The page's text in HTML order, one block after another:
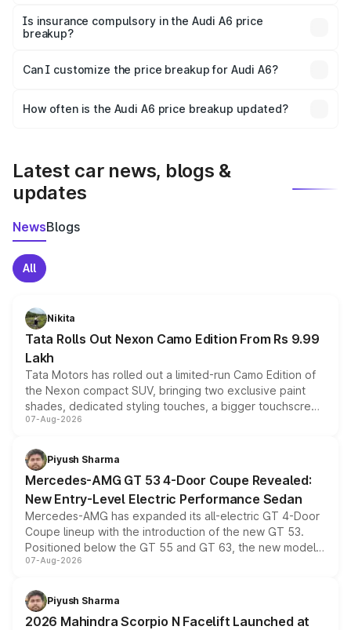
charges, taxes, and insurance costs.
Is insurance compulsory in the Audi A6 price
breakup?
Yes, at least third-party insurance is mandatory in India,
and it is included in the on-road price breakup.
Can I customize the price breakup for Audi A6?
accessories, or different insurance plans, which will adjust
How often is the Audi A6 price breakup updated?
Latest car news, blogs &
updates
NewsBlogs
All
Nikita
Tata Rolls Out Nexon Camo Edition From Rs 9.99
Lakh
Tata Motors has rolled out a limited-run Camo Edition of
the Nexon compact SUV, bringing two exclusive paint
shades, dedicated styling touches, a bigger touchscreen
and a built-in dashcam, while keeping the existing range
choices unchanged across the model lineup for buyers.
07-Aug-2026
Piyush Sharma
Mercedes-AMG GT 53 4-Door Coupe Revealed:
New Entry-Level Electric Performance Sedan
Mercedes-AMG has expanded its all-electric GT 4-Door
Coupe lineup with the introduction of the new GT 53.
Positioned below the GT 55 and GT 63, the new model
combines dual-motor all-wheel drive, a high-performance
more accessible entry point into the brand's latest
electric performance sedan range.
07-Aug-2026
Piyush Sharma
2026 Mahindra Scorpio N Facelift Launched at